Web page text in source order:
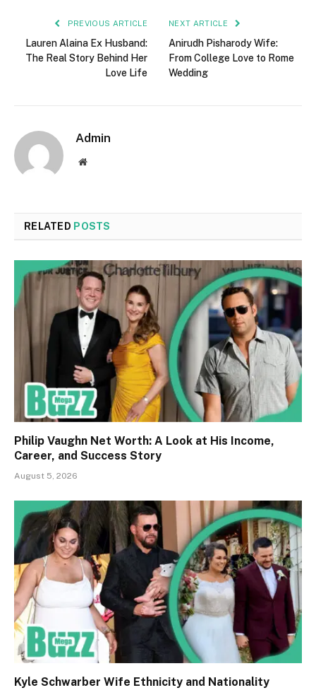
PREVIOUS ARTICLE
Lauren Alaina Ex Husband:
The Real Story Behind Her
Love Life
NEXT ARTICLE
Anirudh Pisharody Wife:
From College Love to Rome
Wedding
Admin
Website
RELATED POSTS
Philip Vaughn Net Worth: A Look at His Income,
Career, and Success Story
August 5, 2026
Kyle Schwarber Wife Ethnicity and Nationality